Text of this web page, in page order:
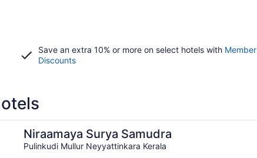
Save an extra 10% or more on select hotels with Member
Discounts
Niraamaya Surya Samudra
Pulinkudi Mullur Neyyattinkara Kerala